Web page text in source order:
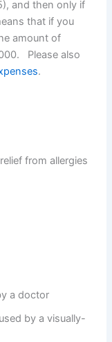
and then only if
that if you
amount of
Please also
.
from allergies
a doctor
by a visually-